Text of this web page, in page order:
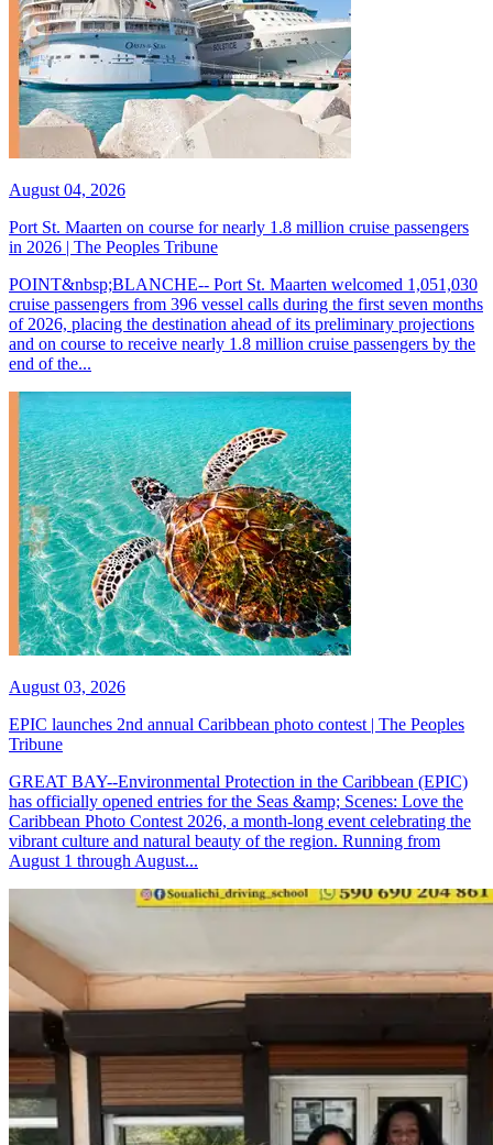
August 04, 2026
Port St. Maarten on course for nearly 1.8 million cruise passengers
in 2026 | The Peoples Tribune
POINT&nbsp;BLANCHE-- Port St. Maarten welcomed 1,051,030
cruise passengers from 396 vessel calls during the first seven months
of 2026, placing the destination ahead of its preliminary projections
and on course to receive nearly 1.8 million cruise passengers by the
end of the...
August 03, 2026
EPIC launches 2nd annual Caribbean photo contest | The Peoples
Tribune
GREAT BAY--Environmental Protection in the Caribbean (EPIC)
has officially opened entries for the Seas &amp; Scenes: Love the
Caribbean Photo Contest 2026, a month-long event celebrating the
vibrant culture and natural beauty of the region. Running from
August 1 through August...